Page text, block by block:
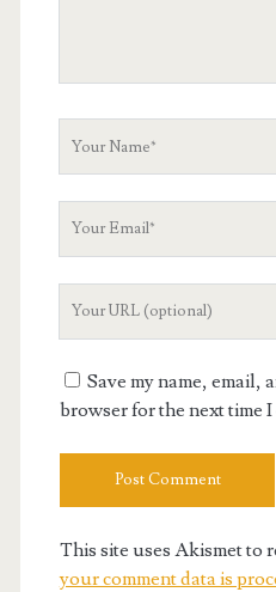
Your
Save my name, email,
browser for the next time I
This site uses Akismet to
your comment data is